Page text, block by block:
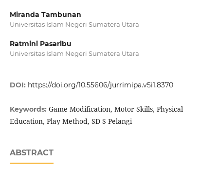
Miranda Tambunan
Universitas Islam Negeri Sumatera Utara
Ratmini Pasaribu
Universitas Islam Negeri Sumatera Utara
DOI: https://doi.org/10.55606/jurrimipa.v5i1.8370
Keywords: Game Modification, Motor Skills, Physical
Education, Play Method, SD S Pelangi
ABSTRACT